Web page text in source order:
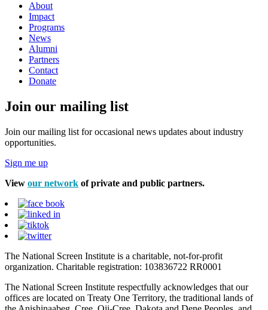
About
Impact
Programs
News
Alumni
Partners
Contact
Donate
Join our mailing list
Join our mailing list for occasional news updates about industry
opportunities.
Sign me up
View our network of private and public partners.
The National Screen Institute is a charitable, not-for-profit
organization. Charitable registration: 103836722 RR0001
The National Screen Institute respectfully acknowledges that our
offices are located on Treaty One Territory, the traditional lands of